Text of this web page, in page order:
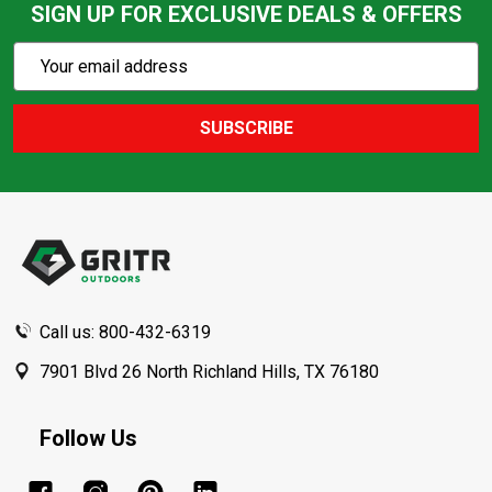
SIGN UP FOR EXCLUSIVE DEALS & OFFERS
Action
Email
SUBSCRIBE
Call us: 800-432-6319
7901 Blvd 26 North Richland Hills, TX 76180
Follow Us